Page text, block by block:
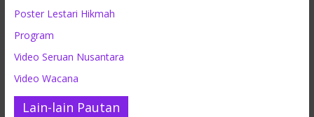
Poster Lestari Hikmah
Program
Video Seruan Nusantara
Video Wacana
Lain-lain Pautan